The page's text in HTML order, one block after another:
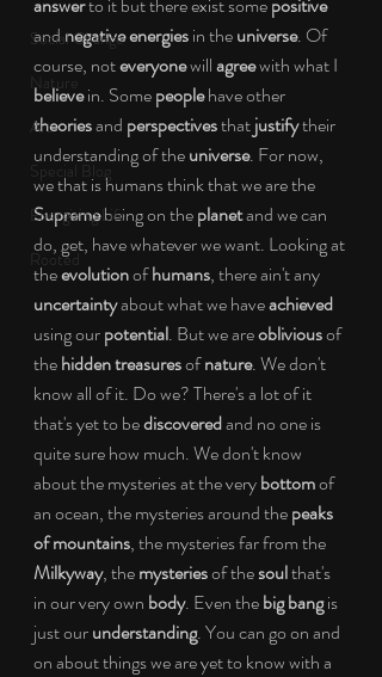
Social Change
Nature
Art
Special Blog
Energizing Life
Rooted
and negative energies in the universe. Of
course, not everyone will agree with what I
believe in. Some people have other
theories and perspectives that justify their
understanding of the universe. For now,
we that is humans think that we are the
Supreme being on the planet and we can
do, get, have whatever we want. Looking at
the evolution of humans, there ain't any
uncertainty about what we have achieved
using our potential. But we are oblivious of
the hidden treasures of nature. We don't
know all of it. Do we? There's a lot of it
that's yet to be discovered and no one is
quite sure how much. We don't know
about the mysteries at the very bottom of
an ocean, the mysteries around the peaks
of mountains, the mysteries far from the
Milkyway, the mysteries of the soul that's
in our very own body. Even the big bang is
just our understanding. You can go on and
on about things we are yet to know with a